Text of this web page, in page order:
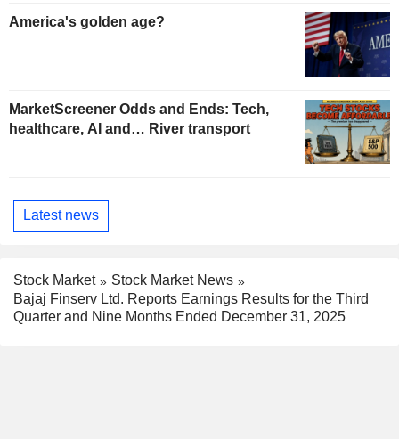
America's golden age?
MarketScreener Odds and Ends: Tech,
healthcare, AI and… River transport
Latest news
Stock Market
Stock Market News
Bajaj Finserv Ltd. Reports Earnings Results for the Third
Quarter and Nine Months Ended December 31, 2025